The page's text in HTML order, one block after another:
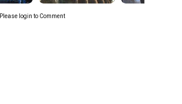
Please login to Comment